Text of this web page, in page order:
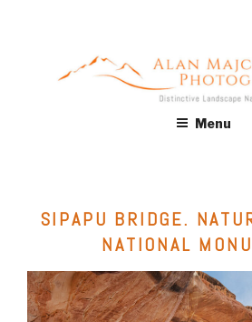
ALAN
Fine Art Landscape & NatureMenu
SIPAPU BRIDGE.
NATIONAL